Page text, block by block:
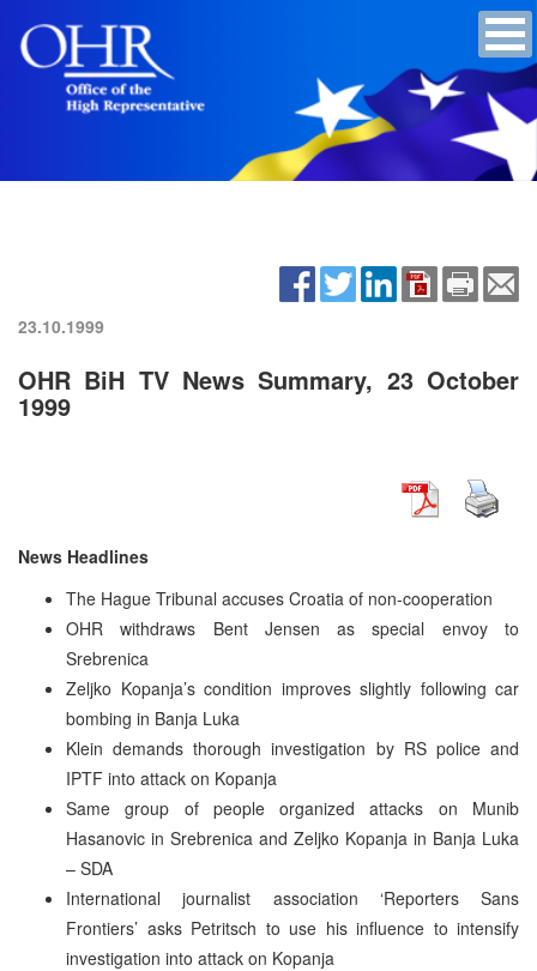
23.10.1999
OHR BiH TV News Summary, 23 October
1999
News Headlines
The Hague Tribunal accuses Croatia of non-cooperation
OHR withdraws Bent Jensen as special envoy to
Srebrenica
Zeljko Kopanja’s condition improves slightly following car
bombing in Banja Luka
Klein demands thorough investigation by RS police and
IPTF into attack on Kopanja
Same group of people organized attacks on Munib
Hasanovic in Srebrenica and Zeljko Kopanja in Banja Luka
– SDA
International journalist association ‘Reporters Sans
Frontiers’ asks Petritsch to use his influence to intensify
investigation into attack on Kopanja